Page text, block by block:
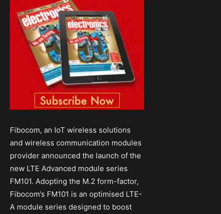
Fibocom, an IoT wireless solutions
and wireless communication modules
provider announced the launch of the
new LTE Advanced module series
FM101. Adopting the M.2 form-factor,
Fibocom’s FM101 is an optimised LTE-
A module series designed to boost